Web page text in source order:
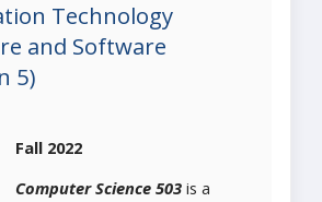
Technology
and Software
5)
Fall 2022
Computer Science 503is a